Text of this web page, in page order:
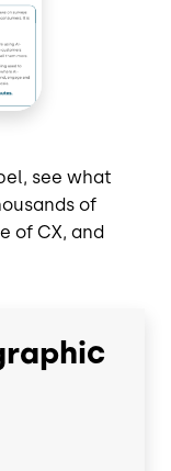
see what
of
of CX, and